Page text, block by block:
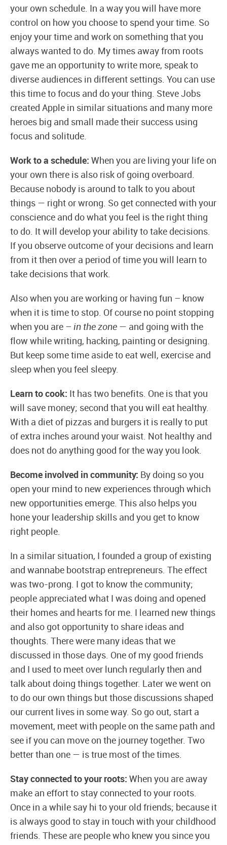
your own schedule. In a way you will have more
control on how you choose to spend your time. So
enjoy your time and work on something that you
always wanted to do. My times away from roots
gave me an opportunity to write more, speak to
diverse audiences in different settings. You can use
this time to focus and do your thing. Steve Jobs
created Apple in similar situations and many more
heroes big and small made their success using
focus and solitude.
Work to a schedule: When you are living your life on
your own there is also risk of going overboard.
Because nobody is around to talk to you about
things — right or wrong. So get connected with your
conscience and do what you feel is the right thing
to do. It will develop your ability to take decisions.
If you observe outcome of your decisions and learn
from it then over a period of time you will learn to
take decisions that work.
Also when you are working or having fun – know
when it is time to stop. Of course no point stopping
when you are – in the zone — and going with the
flow while writing, hacking, painting or designing.
But keep some time aside to eat well, exercise and
sleep when you feel sleepy.
Learn to cook: It has two benefits. One is that you
will save money; second that you will eat healthy.
With a diet of pizzas and burgers it is really to put
of extra inches around your waist. Not healthy and
does not do anything good for the way you look.
Become involved in community: By doing so you
open your mind to new experiences through which
new opportunities emerge. This also helps you
hone your leadership skills and you get to know
right people.
In a similar situation, I founded a group of existing
and wannabe bootstrap entrepreneurs. The effect
was two-prong. I got to know the community;
people appreciated what I was doing and opened
their homes and hearts for me. I learned new things
and also got opportunity to share ideas and
thoughts. There were many ideas that we
discussed in those days. One of my good friends
and I used to meet over lunch regularly then and
talk about doing things together. Later we went on
to do our own things but those discussions shaped
our current lives in some way. So go out, start a
movement, meet with people on the same path and
see if you can move on the journey together. Two
better than one — is true most of the times.
Stay connected to your roots: When you are away
make an effort to stay connected to your roots.
Once in a while say hi to your old friends; because it
is always good to stay in touch with your childhood
friends. These are people who knew you since you